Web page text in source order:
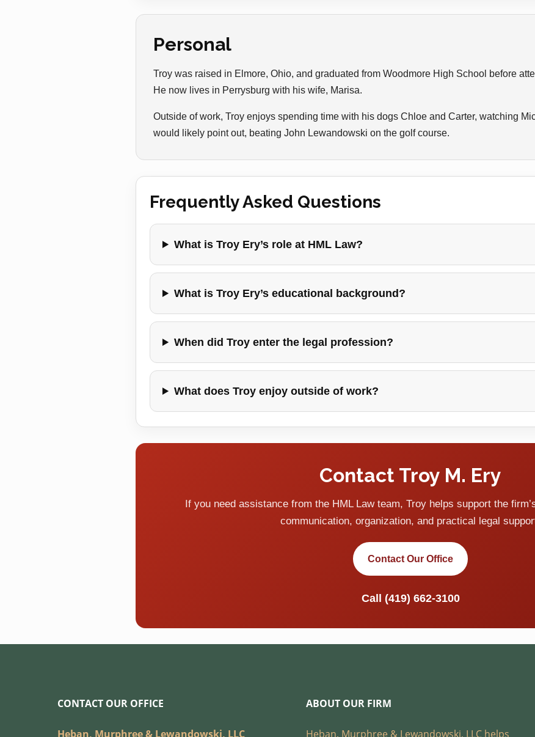
Personal
Troy was raised in Elmore, Ohio, and graduated from Woodmore High School before
He now lives in Perrysburg with his wife, Marisa.
Outside of work, Troy enjoys spending time with his dogs Chloe and Carter, watching
would likely point out, beating John Lewandowski on the golf course.
Frequently Asked Questions
What is Troy Ery’s role at HML Law?
What is Troy Ery’s educational background?
When did Troy enter the legal profession?
What does Troy enjoy outside of work?
Contact Troy M. Ery
If you need assistance from the HML Law team, Troy helps support the
communication, organization, and practical legal
Contact Our Office
Call (419) 662-3100
CONTACT OUR OFFICE
Heban, Murphree & Lewandowski, LLC
ABOUT OUR FIRM
Heban, Murphree & Lewandowski, LLC helps